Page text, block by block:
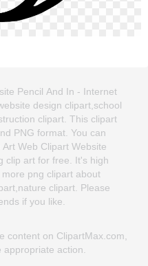
Pencil And In - Internet
design clipart,school
clipart. This clipart
PNG format. You can
Web Clipart Website
clip art for free. It's high
png clipart about
clipart. Please
if you like.
content on ClipartMax.com,
appropriate action.